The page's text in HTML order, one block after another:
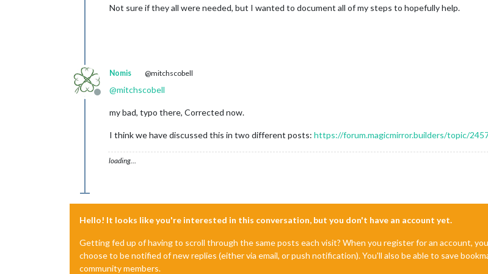
Not sure if they all were needed, but I wanted to document all of my steps to hopefully help.
Offline
Nomis @mitchscobell
@mitchscobell
my bad, typo there, Corrected now.
I think we have discussed this in two different posts: https://forum.magicmirror.builders/topic/
loading…
Hello! It looks like you're interested in this conversation, but you don't have an account yet.
Getting fed up of having to scroll through the same posts each visit? When you register for an account,
choose to be notified of new replies (either via email, or push notification). You'll also be able to save
community members.